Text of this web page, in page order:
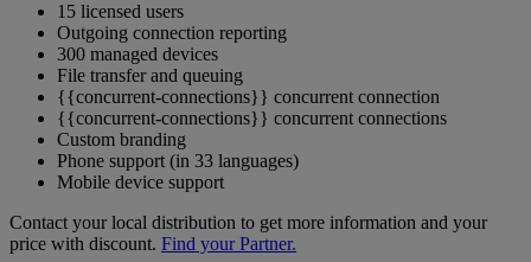
15 licensed users
Outgoing connection reporting
300 managed devices
File transfer and queuing
{{concurrent-connections}} concurrent connection
{{concurrent-connections}} concurrent connections
Custom branding
Phone support (in 33 languages)
Mobile device support
Contact your local distribution to get more information and your
price with discount. Find your Partner.